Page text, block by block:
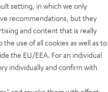
setting, in which we only
recommendations, but they
and content that is really
the use of all cookies as well as to
the EU/EEA. For an individual
individually and confirm with